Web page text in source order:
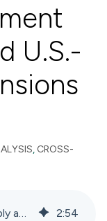
U.S.-
, CROSS-
Economic sentiment falls sharply amid U.S.-Europe trade tensions 2:54